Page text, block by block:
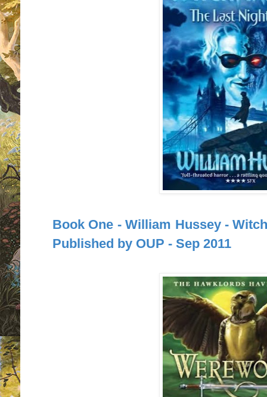
Book One - William Hussey -
Published by OUP - Sep 2011